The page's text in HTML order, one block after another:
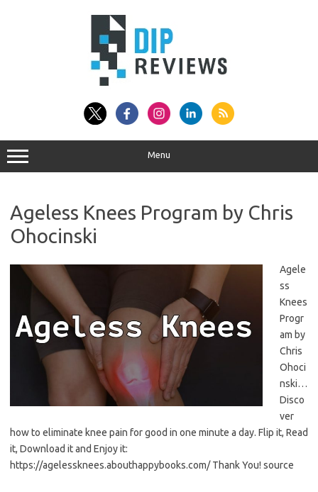
Menu
Ageless Knees Program by Chris
Ohocinski
Agele
ss
Knees
Progr
am by
Chris
Ohoci
nski…
Disco
ver
how to eliminate knee pain for good in one minute a day. Flip it, Read
it, Download it and Enjoy it:
https://agelessknees.abouthappybooks.com/ Thank You! source